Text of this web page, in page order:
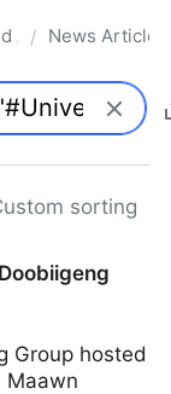
Academic
/ News Articles
sorting
Group hosted
Maawn